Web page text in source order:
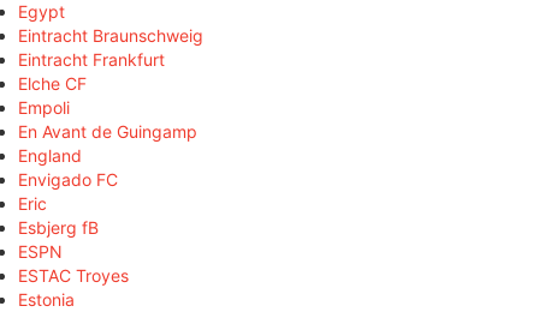
Egypt
Eintracht Braunschweig
Eintracht Frankfurt
Elche CF
Empoli
En Avant de Guingamp
England
Envigado FC
Eric
Esbjerg fB
ESPN
ESTAC Troyes
Estonia